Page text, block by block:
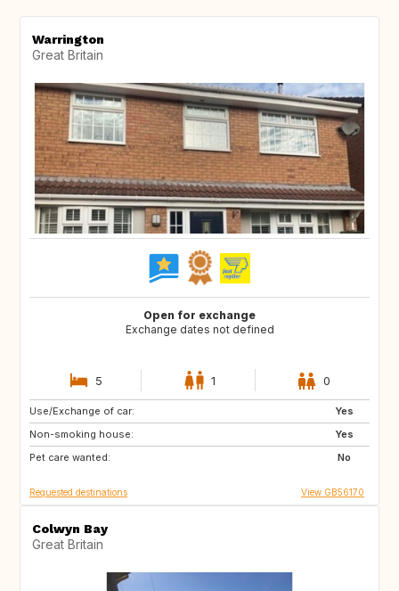
Warrington
Great Britain
Open for exchange
Exchange dates not defined
5 1 0
Use/Exchange of car:
Yes
Non-smoking house:
Yes
Pet care wanted:
No
GB
FI
SE
Requested destinations View GB56170
Colwyn Bay
Great Britain